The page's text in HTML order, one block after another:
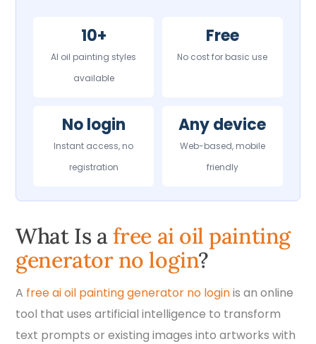
10+
AI oil painting styles
available
Free
No cost for basic use
No login
Instant access, no
registration
Any device
Web-based, mobile
friendly
What Is a free ai oil painting
generator no login?
A free ai oil painting generator no loginis an online
tool that uses artificial intelligence to transform
text prompts or existing images into artworks with